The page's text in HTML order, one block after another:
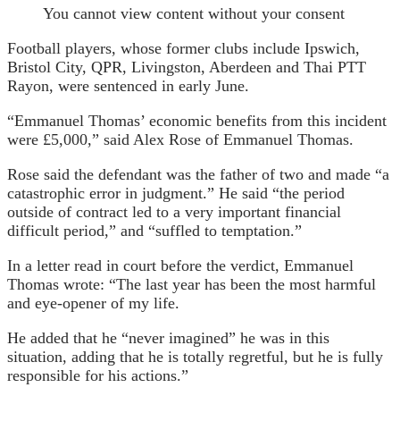
You cannot view content without your consent
Football players, whose former clubs include Ipswich,
Bristol City, QPR, Livingston, Aberdeen and Thai PTT
Rayon, were sentenced in early June.
“Emmanuel Thomas’ economic benefits from this incident
were £5,000,” said Alex Rose of Emmanuel Thomas.
Rose said the defendant was the father of two and made “a
catastrophic error in judgment.” He said “the period
outside of contract led to a very important financial
difficult period,” and “suffled to temptation.”
In a letter read in court before the verdict, Emmanuel
Thomas wrote: “The last year has been the most harmful
and eye-opener of my life.
He added that he “never imagined” he was in this
situation, adding that he is totally regretful, but he is fully
responsible for his actions.”